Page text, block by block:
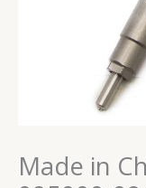
Made in